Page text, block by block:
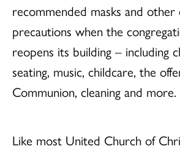
recommended masks and other
precautions when the
reopens its building – including
seating, music, childcare, the
Communion, cleaning and more.
Like most United Church of